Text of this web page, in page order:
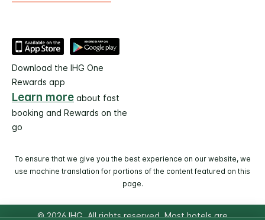
Download the IHG One
Rewards app
Learn more about fast
booking and Rewards on the
go
To ensure that we give you the best experience on our website, we
use machine translation for portions of the content featured on this
page.
© 2026 IHG. All rights reserved. Most hotels are